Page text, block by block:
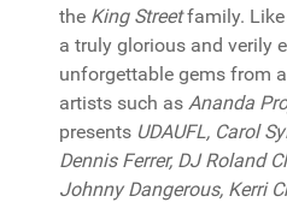
the King Streetfamily. Like
a truly glorious and verily
unforgettable gems from
artists such as Ananda
presents UDAUFL, Carol
Dennis Ferrer, DJ Roland
Johnny Dangerous, Kerri